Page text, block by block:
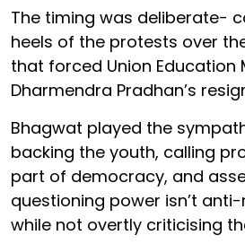
The timing was deliberate-
heels of the protests over
that forced Union Education
Dharmendra Pradhan’s
Bhagwat played the
backing the youth, calling
part of democracy, and
questioning power isn’t
while not overtly criticising